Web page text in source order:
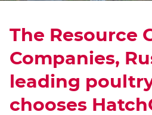
The Resource
Companies,
leading
chooses